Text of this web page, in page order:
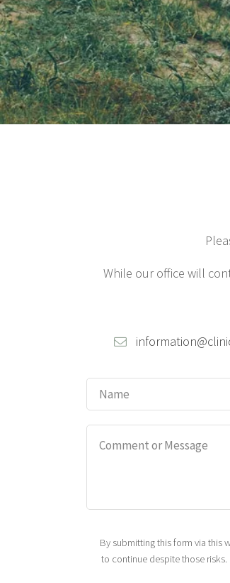
While our office will
By submitting this form via this
to continue despite those